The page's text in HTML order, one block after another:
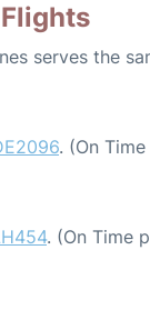
serves the
. (On
. (On Time